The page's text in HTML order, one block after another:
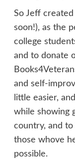
So Jeff
soon!), as the
college
and to donate
and self-
little easier,
while showing
country, and to
those whove
possible.